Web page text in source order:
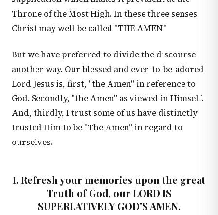
Throne of the Most High. In these three senses
Christ may well be called "THE AMEN."
But we have preferred to divide the discourse
another way. Our blessed and ever-to-be-adored
Lord Jesus is, first, "the Amen" in reference to
God. Secondly, "the Amen" as viewed in Himself.
And, thirdly, I trust some of us have distinctly
trusted Him to be "The Amen" in regard to
ourselves.
I. Refresh your memories upon the great
Truth of God, our LORD IS
SUPERLATIVELY GOD'S AMEN.